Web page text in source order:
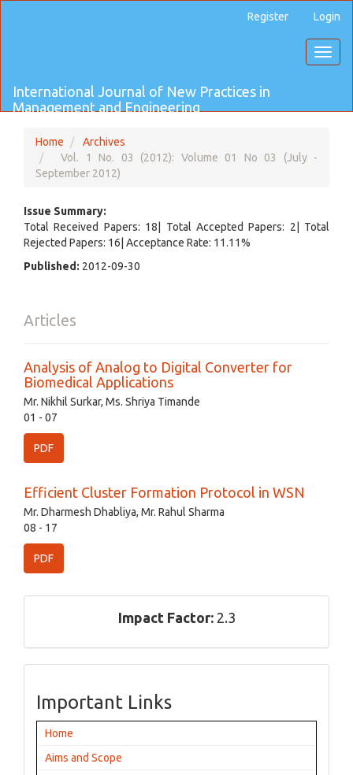
Register Login
International Journal of New Practices in
Management and Engineering
Home
Archives
Vol. 1 No. 03 (2012): Volume 01 No 03 (July -
September 2012)
Issue Summary:
Total Received Papers: 18| Total Accepted Papers: 2| Total
Rejected Papers: 16| Acceptance Rate: 11.11%
Published: 2012-09-30
Articles
Analysis of Analog to Digital Converter for
Biomedical Applications
Mr. Nikhil Surkar, Ms. Shriya Timande
01 - 07
PDF
Efficient Cluster Formation Protocol in WSN
Mr. Dharmesh Dhabliya, Mr. Rahul Sharma
08 - 17
PDF
Impact Factor:2.3
Important Links
Home
Aims and Scope